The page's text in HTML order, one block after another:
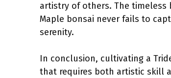
artistry of others. The
Maple bonsai never fails to
serenity.
In conclusion, cultivating a
that requires both artistic skill